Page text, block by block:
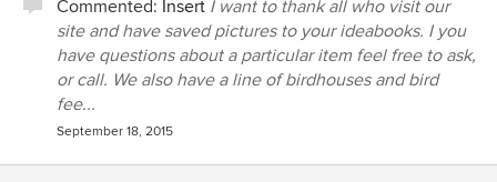
Commented: Insert I want to thank all who visit our
site and have saved pictures to your ideabooks. I you
have questions about a particular item feel free to ask,
or call. We also have a line of birdhouses and bird
fee...
September 18, 2015